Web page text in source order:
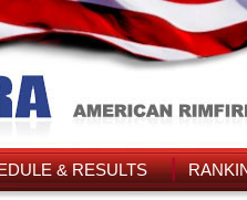
& RESULTS